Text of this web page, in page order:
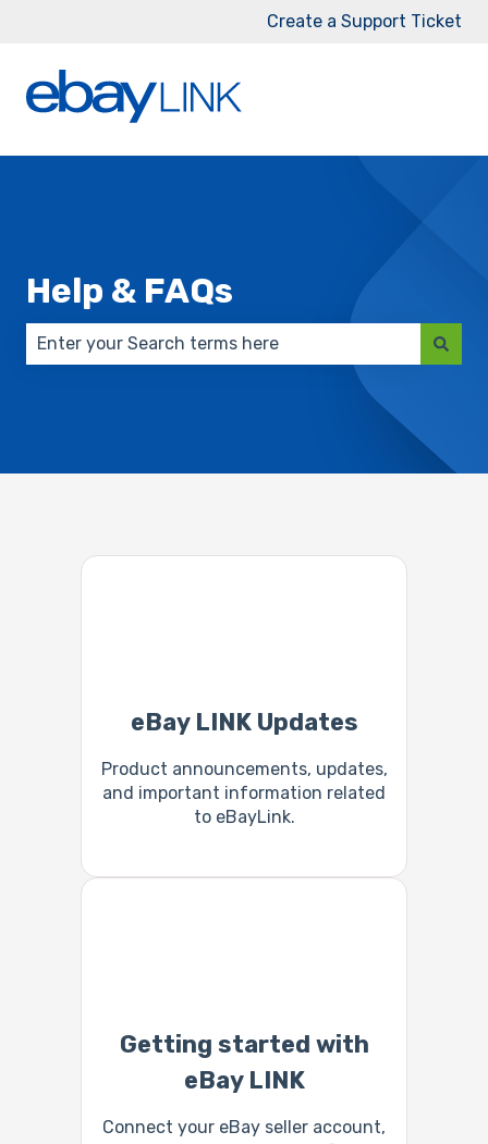
Create a Support Ticket
Help & FAQs
There are no suggestions because the search
eBay LINK Updates
Product announcements, updates,
and important information related
to eBayLink.
Getting started with
eBay LINK
Connect your eBay seller account,